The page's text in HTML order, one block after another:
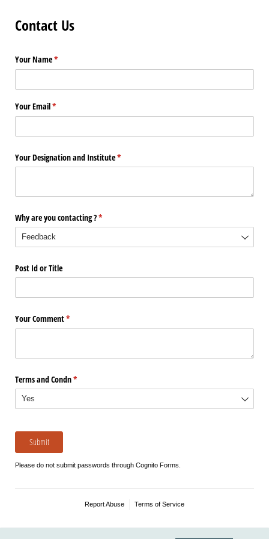
Contact Us
Your Name*
(required)
Your Email*
(required)
Your Designation and Institute*
(required)
Why are you contacting ?*
(required)
Post Id or Title
Your Comment*
(required)
Terms and Condn*
(required)
Submit
Please do not submit passwords through Cognito Forms.
Report Abuse Terms of Service